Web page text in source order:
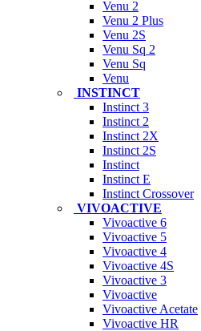
Venu 2
Venu 2 Plus
Venu 2S
Venu Sq 2
Venu Sq
Venu
INSTINCT
Instinct 3
Instinct 2
Instinct 2X
Instinct 2S
Instinct
Instinct E
Instinct Crossover
VIVOACTIVE
Vivoactive 6
Vivoactive 5
Vivoactive 4
Vivoactive 4S
Vivoactive 3
Vivoactive
Vivoactive Acetate
Vivoactive HR